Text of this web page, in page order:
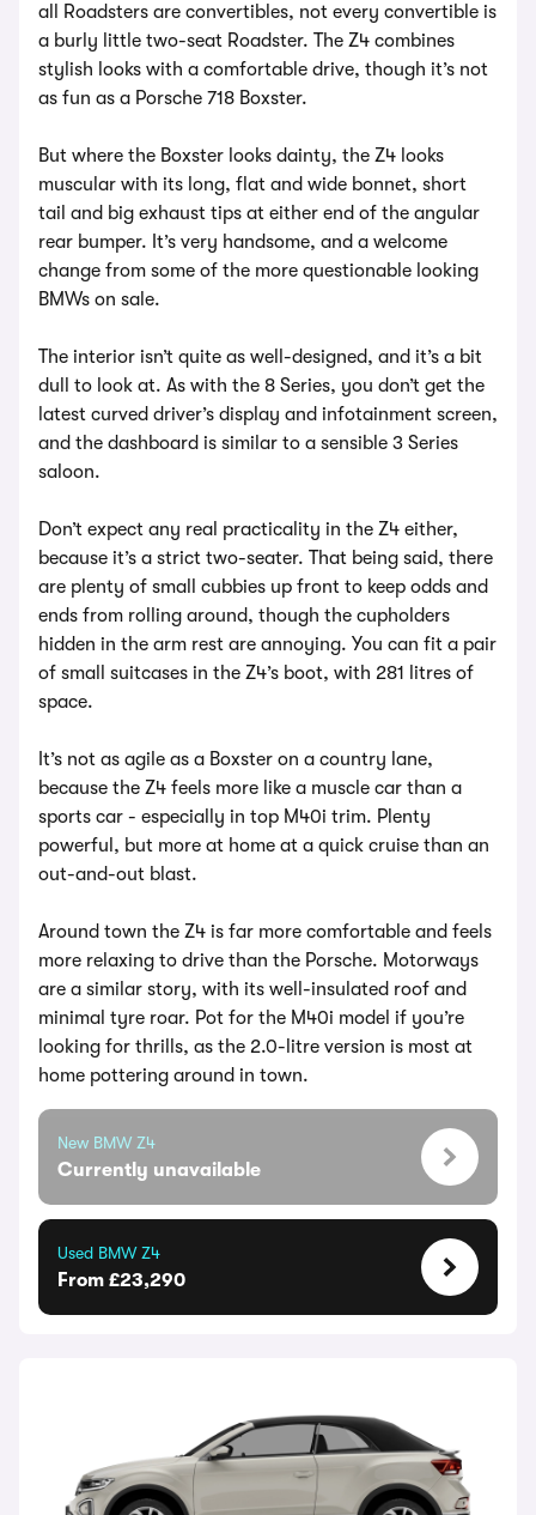
all Roadsters are convertibles, not every convertible is
a burly little two-seat Roadster. The Z4 combines
stylish looks with a comfortable drive, though it’s not
as fun as a Porsche 718 Boxster.
But where the Boxster looks dainty, the Z4 looks
muscular with its long, flat and wide bonnet, short
tail and big exhaust tips at either end of the angular
rear bumper. It’s very handsome, and a welcome
change from some of the more questionable looking
BMWs on sale.
The interior isn’t quite as well-designed, and it’s a bit
dull to look at. As with the 8 Series, you don’t get the
latest curved driver’s display and infotainment screen,
and the dashboard is similar to a sensible 3 Series
saloon.
Don’t expect any real practicality in the Z4 either,
because it’s a strict two-seater. That being said, there
are plenty of small cubbies up front to keep odds and
ends from rolling around, though the cupholders
hidden in the arm rest are annoying. You can fit a pair
of small suitcases in the Z4’s boot, with 281 litres of
space.
It’s not as agile as a Boxster on a country lane,
because the Z4 feels more like a muscle car than a
sports car - especially in top M40i trim. Plenty
powerful, but more at home at a quick cruise than an
out-and-out blast.
Around town the Z4 is far more comfortable and feels
more relaxing to drive than the Porsche. Motorways
are a similar story, with its well-insulated roof and
minimal tyre roar. Pot for the M40i model if you’re
looking for thrills, as the 2.0-litre version is most at
home pottering around in town.
New BMW Z4
Currently unavailable
Used BMW Z4
From £23,290